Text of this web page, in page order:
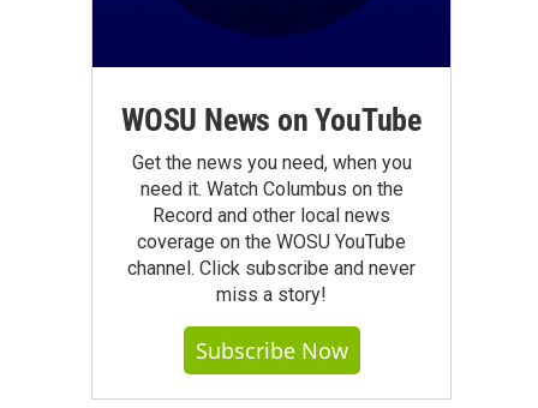
WOSU News on YouTube
Get the news you need, when you
need it. Watch Columbus on the
Record and other local news
coverage on the WOSU YouTube
channel. Click subscribe and never
miss a story!
Subscribe Now